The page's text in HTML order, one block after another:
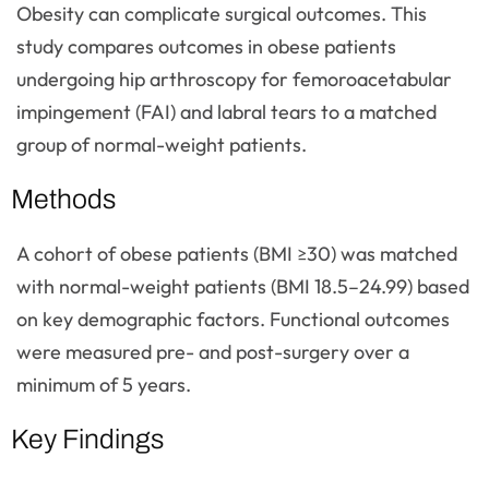
Obesity can complicate surgical outcomes. This
study compares outcomes in obese patients
undergoing hip arthroscopy for femoroacetabular
impingement (FAI) and labral tears to a matched
group of normal-weight patients.
Methods
A cohort of obese patients (BMI ≥30) was matched
with normal-weight patients (BMI 18.5–24.99) based
on key demographic factors. Functional outcomes
were measured pre- and post-surgery over a
minimum of 5 years.
Key Findings